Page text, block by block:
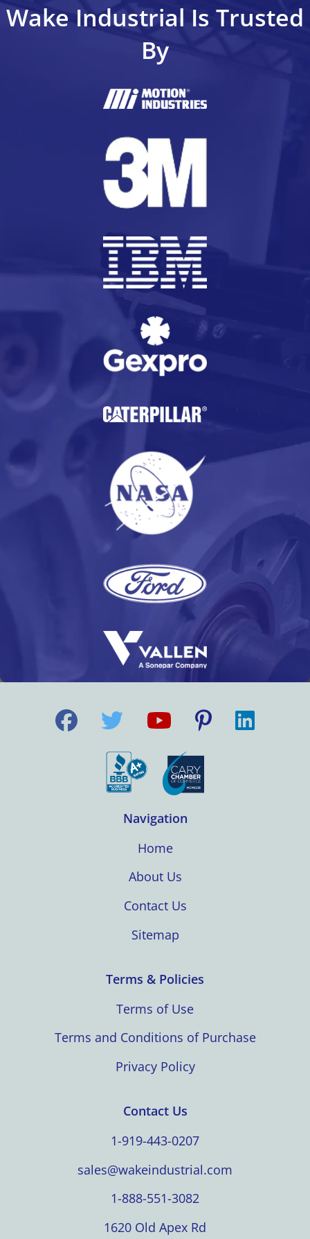
Wake Industrial Is Trusted
By
Navigation
Home
About Us
Contact Us
Sitemap
Terms & Policies
Terms of Use
Terms and Conditions of Purchase
Privacy Policy
Contact Us
1-919-443-0207
sales@wakeindustrial.com
1-888-551-3082
1620 Old Apex Rd